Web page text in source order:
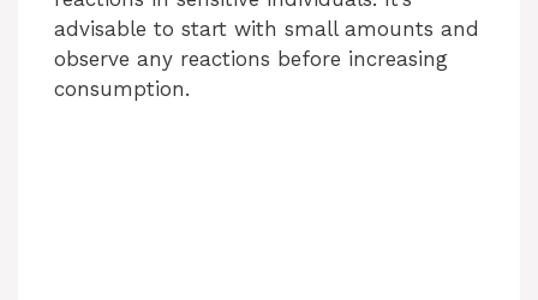
advisable to start with small amounts and
observe any reactions before increasing
consumption.